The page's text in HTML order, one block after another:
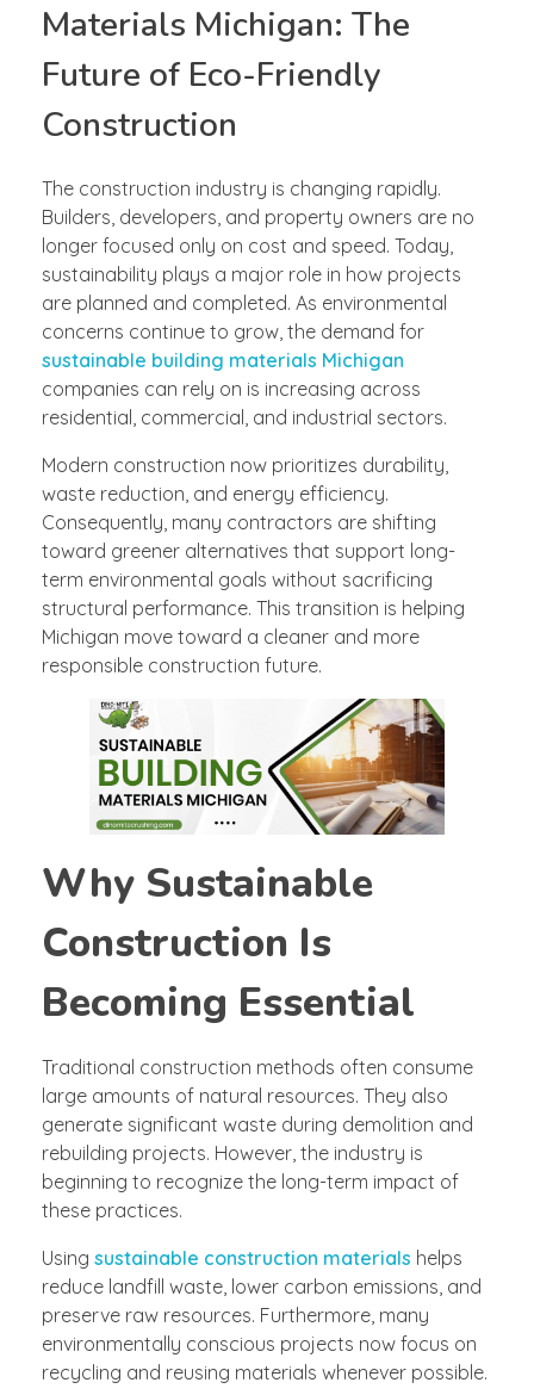
Materials Michigan: The
Future of Eco-Friendly
Construction
The construction industry is changing rapidly.
Builders, developers, and property owners are no
longer focused only on cost and speed. Today,
sustainability plays a major role in how projects
are planned and completed. As environmental
concerns continue to grow, the demand for
sustainable building materials Michigan
companies can rely on is increasing across
residential, commercial, and industrial sectors.
Modern construction now prioritizes durability,
waste reduction, and energy efficiency.
Consequently, many contractors are shifting
toward greener alternatives that support long-
term environmental goals without sacrificing
structural performance. This transition is helping
Michigan move toward a cleaner and more
responsible construction future.
Why Sustainable
Construction Is
Becoming Essential
Traditional construction methods often consume
large amounts of natural resources. They also
generate significant waste during demolition and
rebuilding projects. However, the industry is
beginning to recognize the long-term impact of
these practices.
Using sustainable construction materials helps
reduce landfill waste, lower carbon emissions, and
preserve raw resources. Furthermore, many
environmentally conscious projects now focus on
recycling and reusing materials whenever possible.